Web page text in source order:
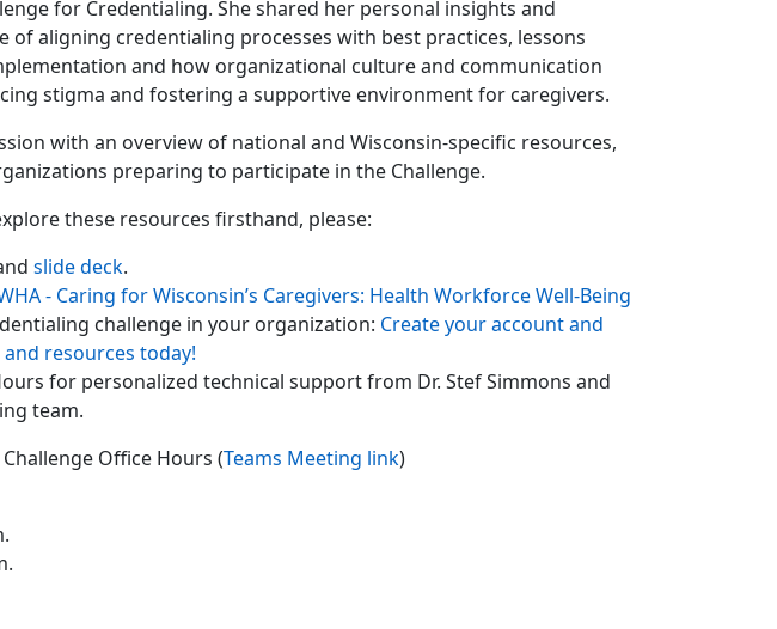
for Credentialing. She shared her personal insights and
aligning credentialing processes with best practices, lessons
and how organizational culture and communication
stigma and fostering a supportive environment for caregivers.
with an overview of national and Wisconsin-specific resources,
preparing to participate in the Challenge.
these resources firsthand, please:
slide deck.
- Caring for Wisconsin’s Caregivers: Health Workforce Well-Being
challenge in your organization: Create your account and
resources today!
for personalized technical support from Dr. Stef Simmons and
team.
Office Hours (Teams Meeting link)